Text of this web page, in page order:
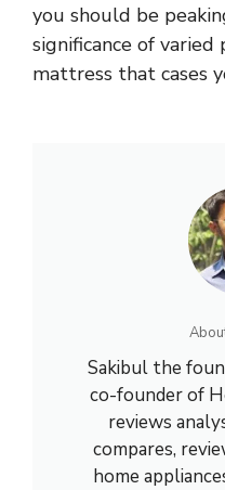
you should be
significance of
mattress that cases
Sakibul the
co-founder of
reviews
compares,
home